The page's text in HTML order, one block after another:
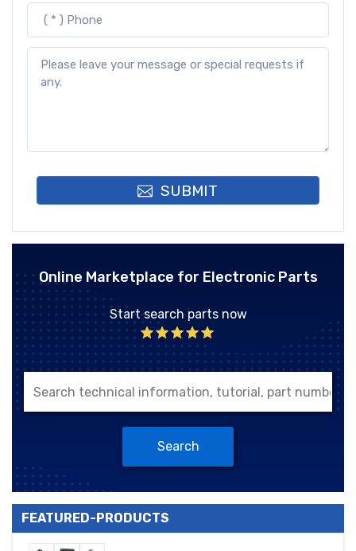
SUBMIT
Online Marketplace for Electronic Parts
Start search parts now
Search
FEATURED-PRODUCTS